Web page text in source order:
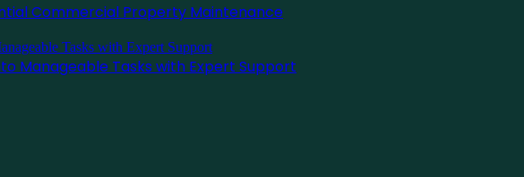
Commercial Property Maintenance
Manageable Tasks with Expert Support